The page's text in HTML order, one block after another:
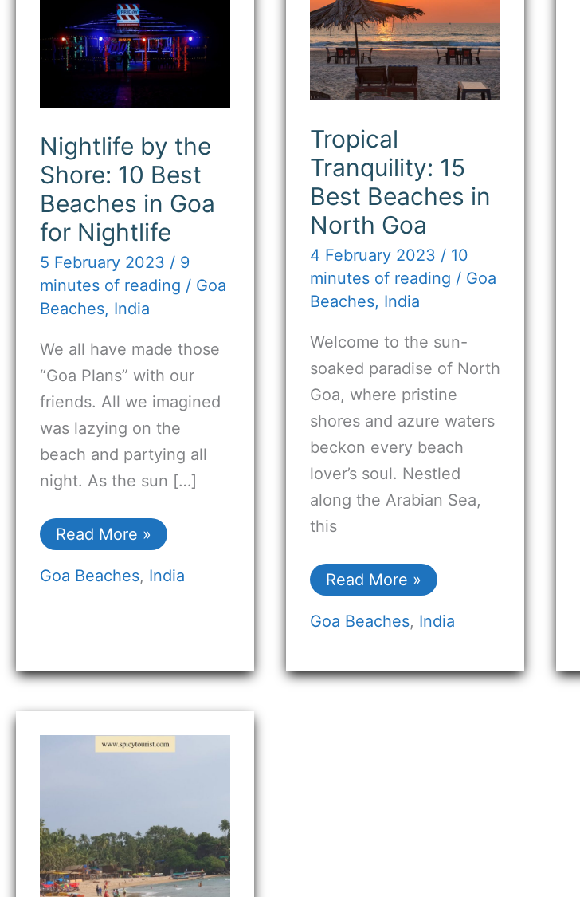
Nightlife by the
Shore: 10 Best
Beaches in Goa
for Nightlife
5 February 2023 / 9
minutes of reading / Goa
Beaches, India
We all have made those
“Goa Plans” with our
friends. All we imagined
was lazying on the
beach and partying all
night. As the sun […]
the
Shore:
10
Best
Beaches
for
Nightlife
Read More »
Goa Beaches, India
Tropical
Tranquility: 15
Best Beaches in
North Goa
4 February 2023 / 10
minutes of reading / Goa
Beaches, India
Welcome to the sun-
soaked paradise of North
Goa, where pristine
shores and azure waters
beckon every beach
lover’s soul. Nestled
along the Arabian Sea,
this
Tranquility:
15
Best
Beaches
in
North
Goa
Read More »
Goa Beaches, India
Ashwem
Beach
Paradise
on
the
Goan
Coast)